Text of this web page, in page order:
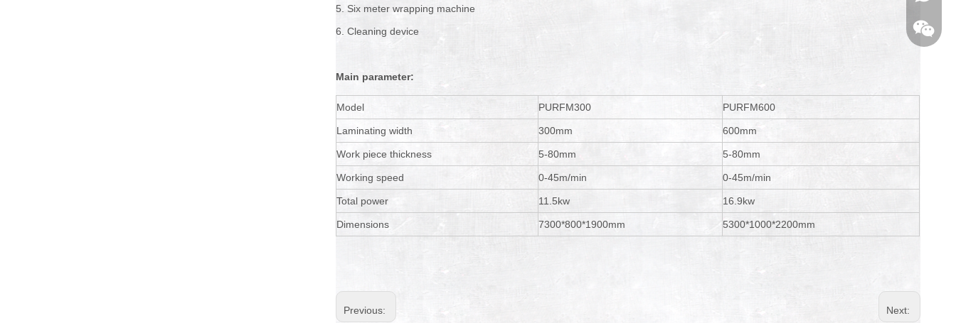
5. Six meter wrapping machine
6. Cleaning device
Main parameter:
Model PURFM300 PURFM600
Laminating width 300mm 600mm
Work piece thickness 5-80mm 5-80mm
Working speed 0-45m/min 0-45m/min
Total power 11.5kw 16.9kw
Dimensions 7300*800*1900mm 5300*1000*2200mm
Previous: Next: